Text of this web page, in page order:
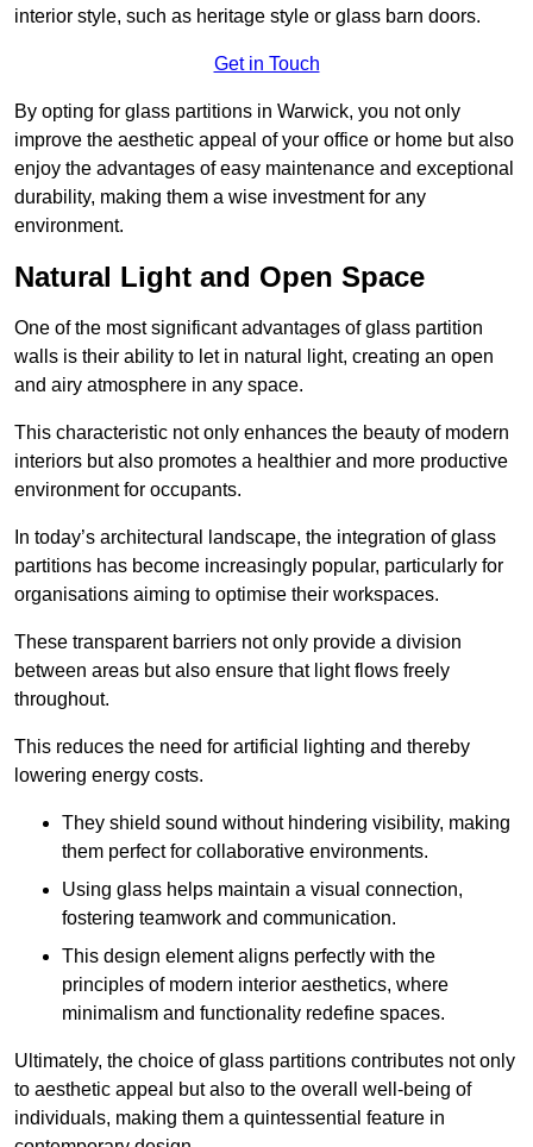
interior style, such as heritage style or glass barn doors.
Get in Touch
By opting for glass partitions in Warwick, you not only
improve the aesthetic appeal of your office or home but also
enjoy the advantages of easy maintenance and exceptional
durability, making them a wise investment for any
environment.
Natural Light and Open Space
One of the most significant advantages of glass partition
walls is their ability to let in natural light, creating an open
and airy atmosphere in any space.
This characteristic not only enhances the beauty of modern
interiors but also promotes a healthier and more productive
environment for occupants.
In today’s architectural landscape, the integration of glass
partitions has become increasingly popular, particularly for
organisations aiming to optimise their workspaces.
These transparent barriers not only provide a division
between areas but also ensure that light flows freely
throughout.
This reduces the need for artificial lighting and thereby
lowering energy costs.
They shield sound without hindering visibility, making
them perfect for collaborative environments.
Using glass helps maintain a visual connection,
fostering teamwork and communication.
This design element aligns perfectly with the
principles of modern interior aesthetics, where
minimalism and functionality redefine spaces.
Ultimately, the choice of glass partitions contributes not only
to aesthetic appeal but also to the overall well-being of
individuals, making them a quintessential feature in